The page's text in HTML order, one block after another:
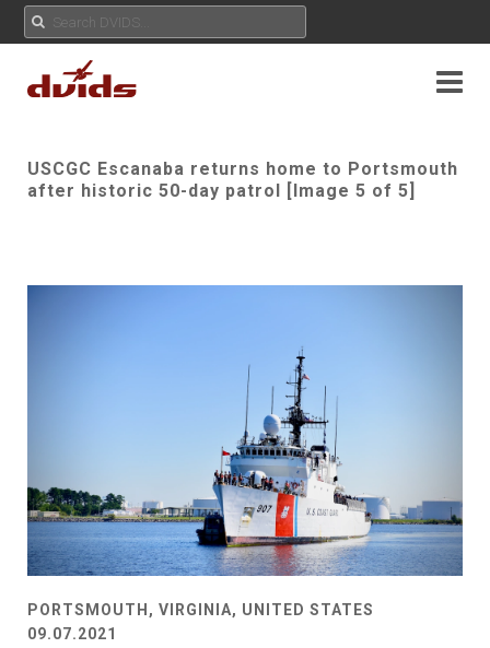
USCGC Escanaba returns home to Portsmouth
after historic 50-day patrol [Image 5 of 5]
PORTSMOUTH, VIRGINIA, UNITED STATES
09.07.2021